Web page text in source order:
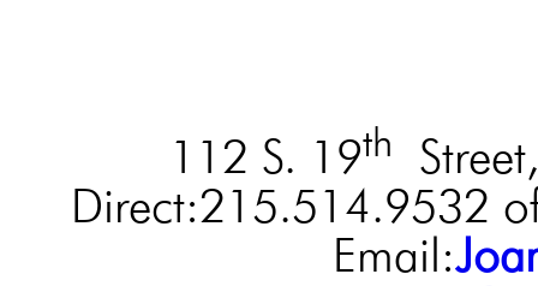
112 S. 19th
Direct:215.514.9532
Email: